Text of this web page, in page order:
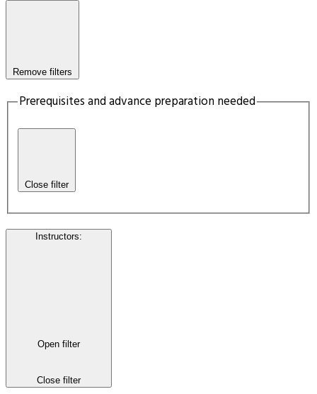
Remove filters
Prerequisites and advance preparation needed
Close filter
Instructors:
Open filter
Close filter